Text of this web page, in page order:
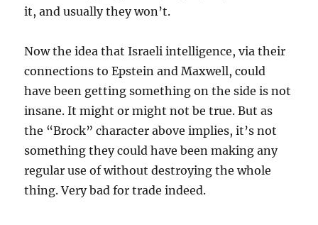
it, and usually they won’t.
Now the idea that Israeli intelligence, via their
connections to Epstein and Maxwell, could
have been getting something on the side is not
insane. It might or might not be true. But as
the “Brock” character above implies, it’s not
something they could have been making any
regular use of without destroying the whole
thing. Very bad for trade indeed.